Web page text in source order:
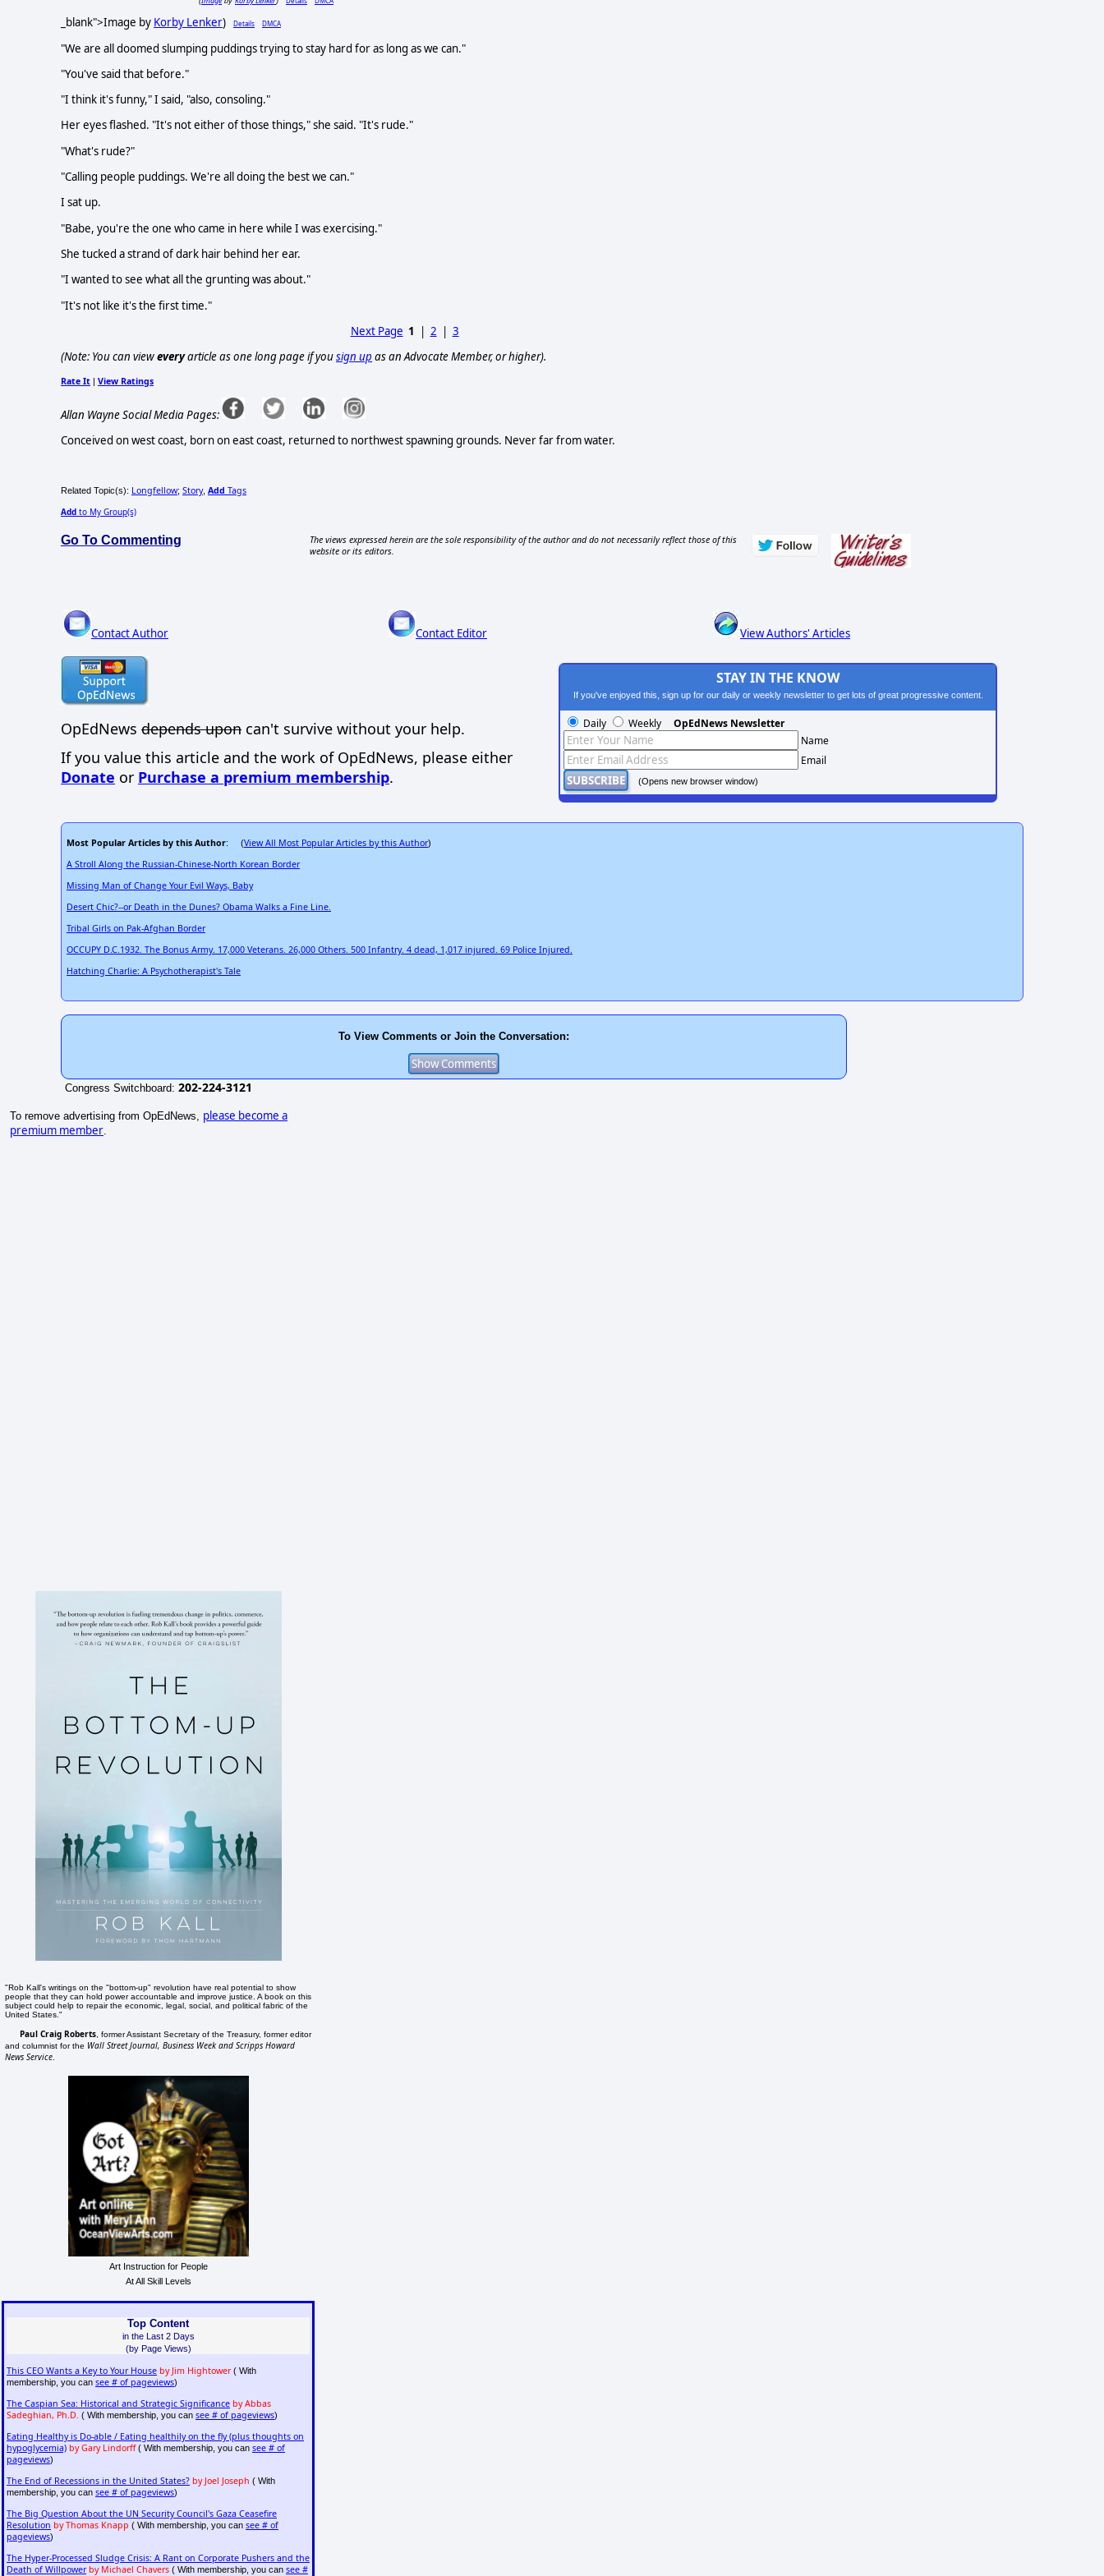
_blank">Image by Korby Lenker) Details DMCA
"We are all doomed slumping puddings trying to stay hard for as long as we can."
"You've said that before."
"I think it's funny," I said, "also, consoling."
Her eyes flashed. "It's not either of those things," she said. "It's rude."
"What's rude?"
"Calling people puddings. We're all doing the best we can."
I sat up.
"Babe, you're the one who came in here while I was exercising."
She tucked a strand of dark hair behind her ear.
"I wanted to see what all the grunting was about."
"It's not like it's the first time."
Next Page 1 | 2 | 3
(Note: You can vieweveryarticle as one long page if yousign up as an Advocate Member, or higher).
Rate It | View Ratings
Allan Wayne Social Media Pages:
Conceived on west coast, born on east coast, returned to northwest spawning grounds. Never far from water.
Related Topic(s): Longfellow; Story, Add Tags
Add to My Group(s)
Go To Commenting
The views expressed herein are the sole responsibility of the author and do not necessarily reflect those of this
website or its editors.
Contact Author Contact Editor View Authors' Articles
OpEdNews depends upon can't survive without your help.
If you value this article and the work of OpEdNews, please either
Donate or Purchase a premium membership.
STAY IN THE KNOW
If you've enjoyed this, sign up for our daily or weekly newsletter to get lots of great progressive content.
Daily Weekly OpEdNews Newsletter
Name
Email
(Opens new browser window)
Most Popular Articles by this Author: (View All Most Popular Articles by this Author)
A Stroll Along the Russian-Chinese-North Korean Border
Missing Man of Change Your Evil Ways, Baby
Desert Chic?--or Death in the Dunes? Obama Walks a Fine Line.
Tribal Girls on Pak-Afghan Border
OCCUPY D.C.1932. The Bonus Army. 17,000 Veterans. 26,000 Others. 500 Infantry. 4 dead, 1,017 injured. 69 Police Injured.
Hatching Charlie: A Psychotherapist's Tale
To View Comments or Join the Conversation:
Congress Switchboard: 202-224-3121
To remove advertising from OpEdNews, please become a
premium member.
"Rob Kall's writings on the "bottom-up" revolution have real potential to show
people that they can hold power accountable and improve justice. A book on this
subject could help to repair the economic, legal, social, and political fabric of the
United States."
Paul Craig Roberts, former Assistant Secretary of the Treasury, former editor
and columnist for the Wall Street Journal, Business Week and Scripps Howard
News Service.
Art Instruction for People
At All Skill Levels
Top Content
in the Last 2 Days
(by Page Views)
This CEO Wants a Key to Your House by Jim Hightower( With
membership, you cansee # of pageviews)
The Caspian Sea: Historical and Strategic Significance by Abbas
Sadeghian, Ph.D. ( With membership, you cansee # of pageviews)
Eating Healthy is Do-able / Eating healthily on the fly (plus thoughts on
hypoglycemia) by Gary Lindorff( With membership, you cansee # of
pageviews)
The End of Recessions in the United States? by Joel Joseph ( With
membership, you cansee # of pageviews)
The Big Question About the UN Security Council's Gaza Ceasefire
Resolution by Thomas Knapp ( With membership, you cansee # of
pageviews)
The Hyper-Processed Sludge Crisis: A Rant on Corporate Pushers and the
Death of Willpower by Michael Chavers ( With membership, you cansee #